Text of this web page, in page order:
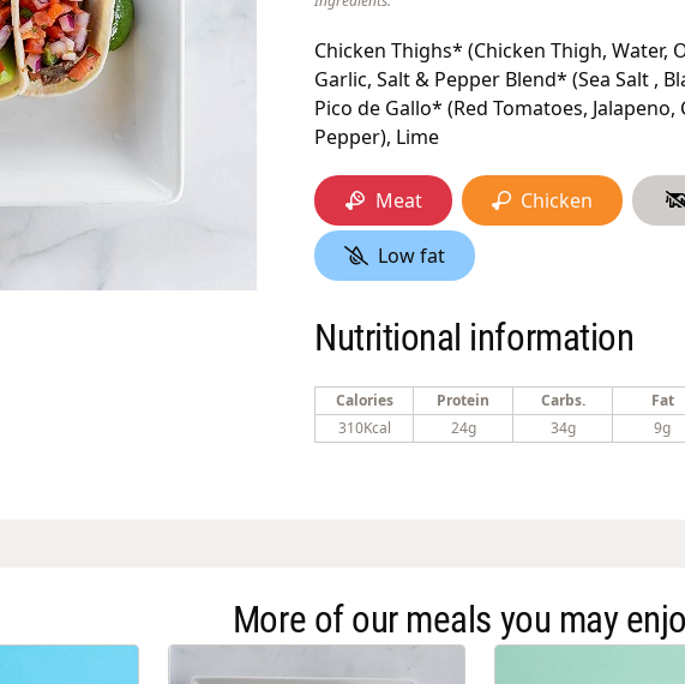
Chicken Thighs* (Chicken Thigh, Water,
Garlic, Salt & Pepper Blend* (Sea Salt ,
Pico de Gallo* (Red Tomatoes,
Pepper), Lime
Meat Chicken
Low fat
Nutritional information
Calories Protein Carbs. Fat
310Kcal
24g 34g 9g
More of our meals you may